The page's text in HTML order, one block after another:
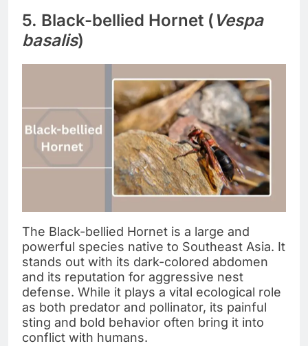
5. Black-bellied Hornet ( Vespa
basalis)
The Black-bellied Hornet is a large and
powerful species native to Southeast Asia. It
stands out with its dark-colored abdomen
and its reputation for aggressive nest
defense. While it plays a vital ecological role
as both predator and pollinator, its painful
sting and bold behavior often bring it into
conflict with humans.